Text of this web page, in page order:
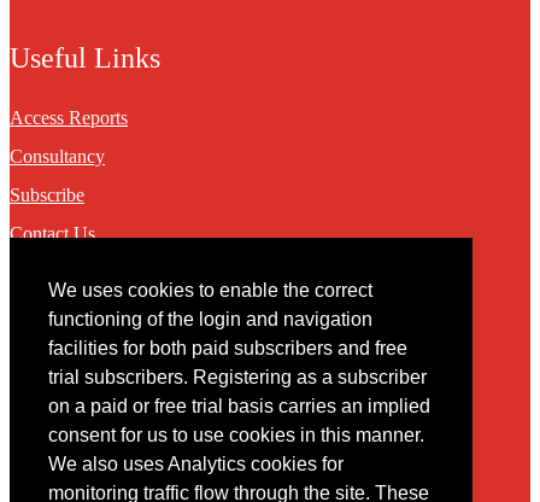
We uses cookies to enable the correct
functioning of the login and navigation
facilities for both paid subscribers and free
trial subscribers. Registering as a subscriber
on a paid or free trial basis carries an implied
consent for us to use cookies in this manner.
We also uses Analytics cookies for
monitoring traffic flow through the site. These
Useful Links
Access Reports
Consultancy
Subscribe
Contact Us
Contact
You may contact us via our online contact form